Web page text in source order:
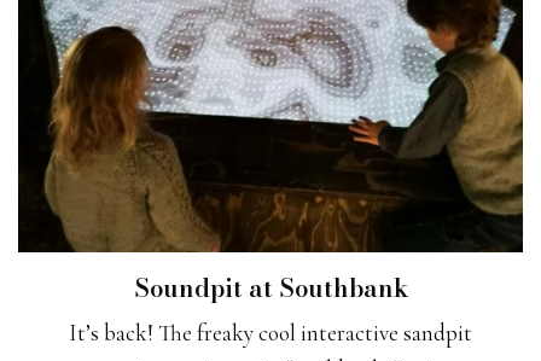
Soundpit at Southbank
It’s back! The freaky cool interactive sandpit